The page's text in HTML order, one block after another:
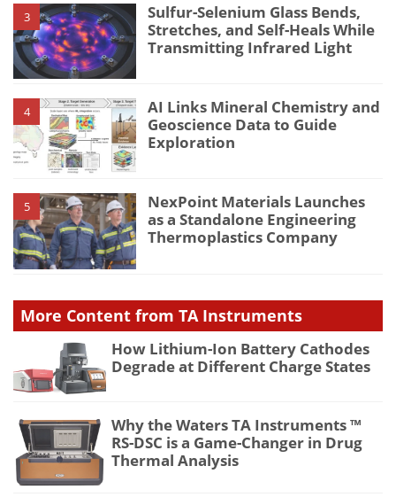
3
Sulfur-Selenium Glass Bends,
Stretches, and Self-Heals While
Transmitting Infrared Light
4
AI Links Mineral Chemistry and
Geoscience Data to Guide
Exploration
5
NexPoint Materials Launches
as a Standalone Engineering
Thermoplastics Company
More Content from TA Instruments
How Lithium-Ion Battery Cathodes
Degrade at Different Charge States
Why the Waters TA Instruments ™
RS-DSC is a Game-Changer in Drug
Thermal Analysis